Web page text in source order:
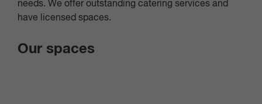
needs. We offer outstanding catering services and
have licensed spaces.
Our spaces